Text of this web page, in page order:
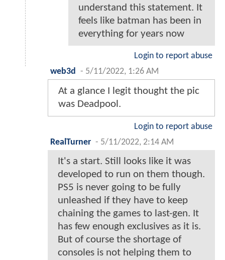
understand this statement. It
feels like batman has been in
everything for years now
Login to report abuse
web3d - 5/11/2022, 1:26 AM
At a glance I legit thought the pic
was Deadpool.
Login to report abuse
RealTurner - 5/11/2022, 2:14 AM
It's a start. Still looks like it was
developed to run on them though.
PS5 is never going to be fully
unleashed if they have to keep
chaining the games to last-gen. It
has few enough exclusives as it is.
But of course the shortage of
consoles is not helping them to